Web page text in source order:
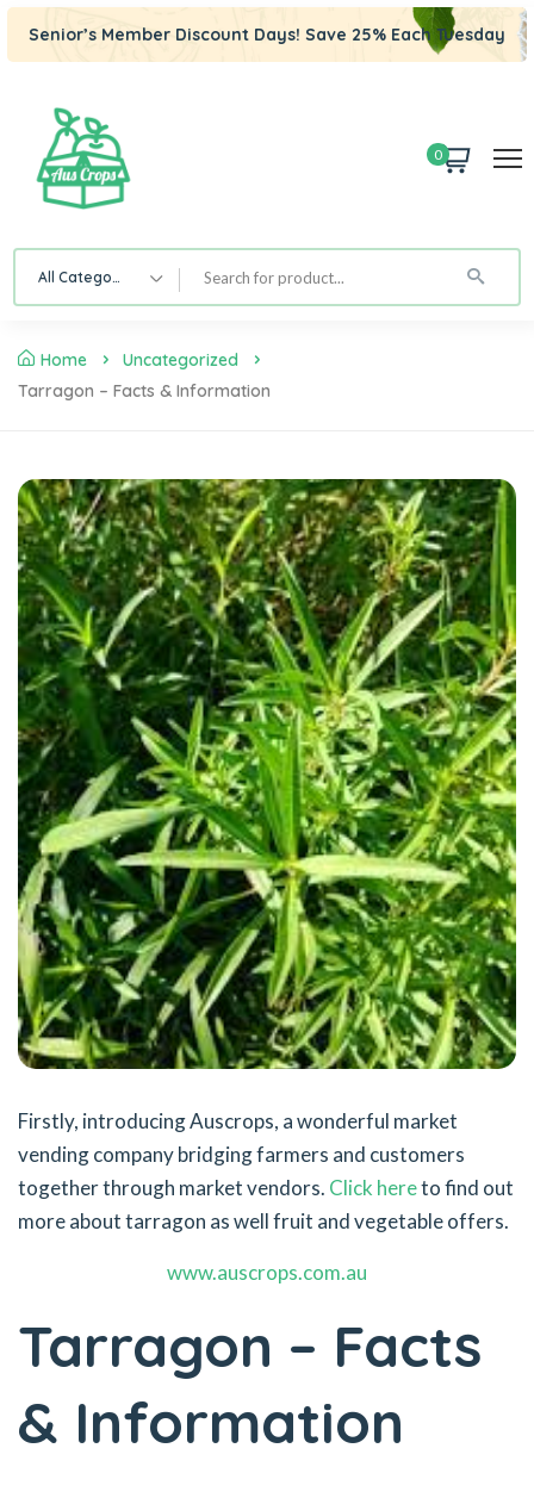
Senior’s Member Discount Days! Save 25% Each Tuesday
0
All Category
Home
Uncategorized
Tarragon – Facts & Information
Firstly, introducing Auscrops, a wonderful market
vending company bridging farmers and customers
together through market vendors. Click hereto find out
more about tarragon as well fruit and vegetable offers.
www.auscrops.com.au
Tarragon – Facts
& Information